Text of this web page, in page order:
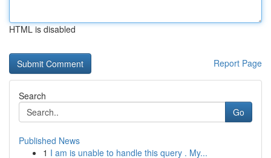
HTML is disabled
Report Page
Search
Go
Published News
1 I am is unable to handle this query . My...